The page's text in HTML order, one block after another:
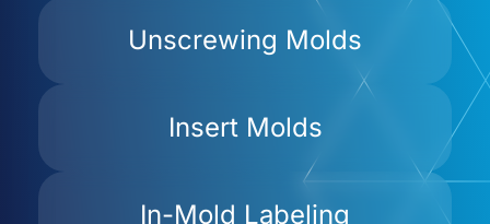
Unscrewing Molds
Insert Molds
In-Mold Labeling